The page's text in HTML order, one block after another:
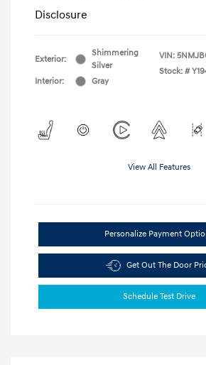
Disclosure
Exterior:
Shimmering
Silver
Interior:
Gray
VIN:
Stock: #
View All Features
Personalize Payment
Get Out The Door
Schedule Test Drive